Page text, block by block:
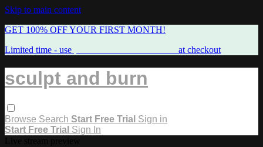
Skip to main content
GET 100% OFF YOUR FIRST MONTH!
Limited time - use
at checkout
sculpt and burn
Browse Search Start Free Trial Sign in
Start Free Trial Sign In